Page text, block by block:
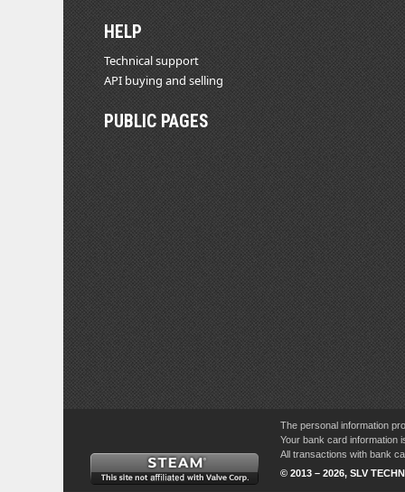
HELP
Technical support
API buying and selling
PUBLIC PAGES
The personal information
Your bank card information
All transactions with bank
© 2013 – 2026, SLV